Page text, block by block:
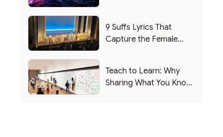
9 Suffs Lyrics That
Capture the Female
Teach to Learn: Why
Sharing What You Know